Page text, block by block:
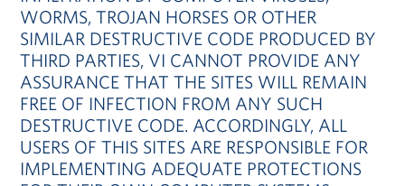
WORMS, TROJAN HORSES OR OTHER
SIMILAR DESTRUCTIVE CODE PRODUCED BY
THIRD PARTIES, VI CANNOT PROVIDE ANY
ASSURANCE THAT THE SITES WILL REMAIN
FREE OF INFECTION FROM ANY SUCH
DESTRUCTIVE CODE. ACCORDINGLY, ALL
USERS OF THIS SITES ARE RESPONSIBLE FOR
IMPLEMENTING ADEQUATE PROTECTIONS